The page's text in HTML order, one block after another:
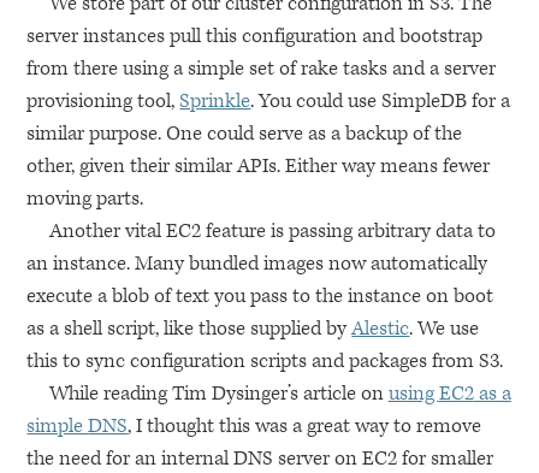
server instances pull this configuration and bootstrap
from there using a simple set of rake tasks and a server
provisioning tool,Sprinkle. You could use SimpleDB for a
similar purpose. One could serve as a backup of the
other, given their similar APIs. Either way means fewer
moving parts.
Another vitalEC2feature is passing arbitrary data to
an instance. Many bundled images now automatically
execute a blob of text you pass to the instance on boot
as a shell script, like those supplied byAlestic. We use
this to sync configuration scripts and packages from S3.
While reading Tim Dysinger’s article onusingEC2as a
simpleDNS, I thought this was a great way to remove
the need for an internalDNS server onEC2for smaller